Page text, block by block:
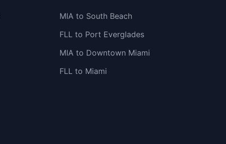
MIA to South Beach
FLL to Port Everglades
MIA to Downtown Miami
FLL to Miami